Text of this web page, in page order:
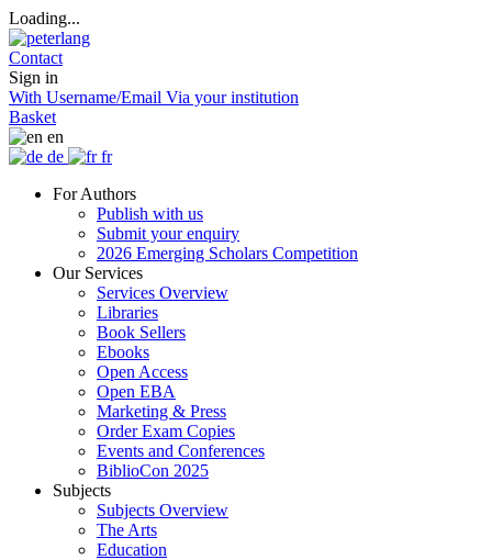
Loading...
Contact
Sign in
With Username/Email Via your institution
Basket
en
de
fr
For Authors
Publish with us
Submit your enquiry
2026 Emerging Scholars Competition
Our Services
Services Overview
Libraries
Book Sellers
Ebooks
Open Access
Open EBA
Marketing & Press
Order Exam Copies
Events and Conferences
BiblioCon 2025
Subjects
Subjects Overview
The Arts
Education